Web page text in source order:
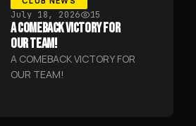
July 18, 2026 15
A COMEBACK VICTORY FOR
OUR TEAM!
A COMEBACK VICTORY FOR
OUR TEAM!